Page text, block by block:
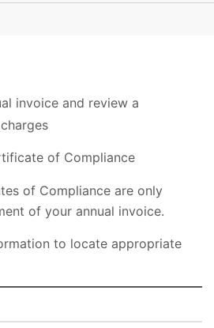
invoice and review a
of Compliance
of Compliance are only
of your annual invoice.
to locate appropriate